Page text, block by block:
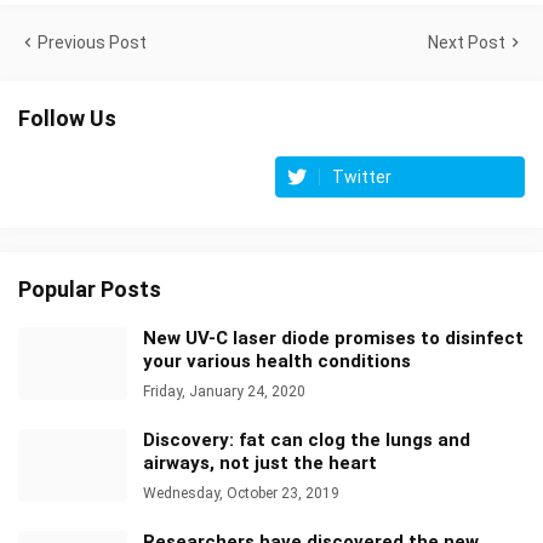
Previous Post Next Post
Follow Us
Twitter
Popular Posts
New UV-C laser diode promises to disinfect
your various health conditions
Friday, January 24, 2020
Discovery: fat can clog the lungs and
airways, not just the heart
Wednesday, October 23, 2019